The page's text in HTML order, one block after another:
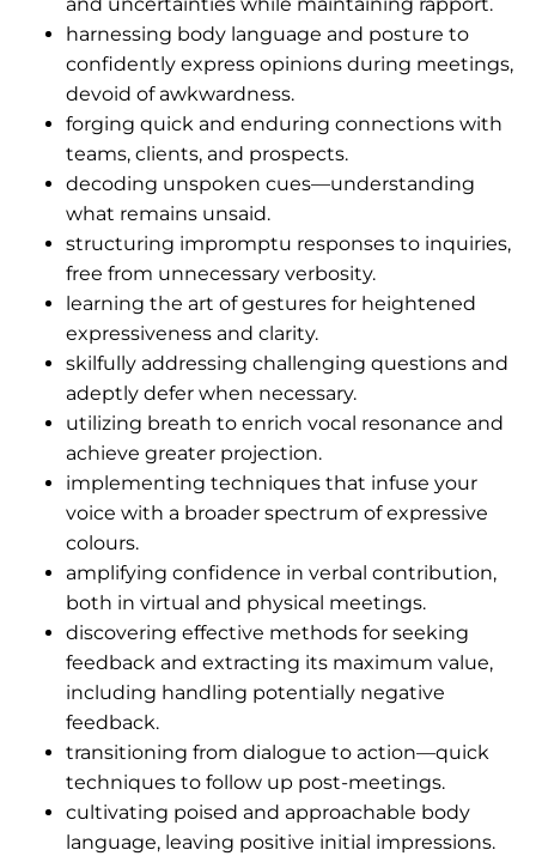
harnessing body language and posture to
confidently express opinions during meetings,
devoid of awkwardness.
forging quick and enduring connections with
teams, clients, and prospects.
decoding unspoken cues—understanding
what remains unsaid.
structuring impromptu responses to inquiries,
free from unnecessary verbosity.
learning the art of gestures for heightened
expressiveness and clarity.
skilfully addressing challenging questions and
adeptly defer when necessary.
utilizing breath to enrich vocal resonance and
achieve greater projection.
implementing techniques that infuse your
voice with a broader spectrum of expressive
colours.
amplifying confidence in verbal contribution,
both in virtual and physical meetings.
discovering effective methods for seeking
feedback and extracting its maximum value,
including handling potentially negative
feedback.
transitioning from dialogue to action—quick
techniques to follow up post-meetings.
cultivating poised and approachable body
language, leaving positive initial impressions.